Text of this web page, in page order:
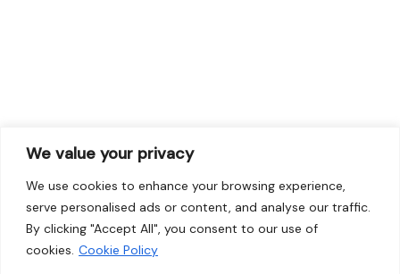
We value your privacy
We use cookies to enhance your browsing experience,
serve personalised ads or content, and analyse our traffic.
By clicking "Accept All", you consent to our use of
cookies. Cookie Policy